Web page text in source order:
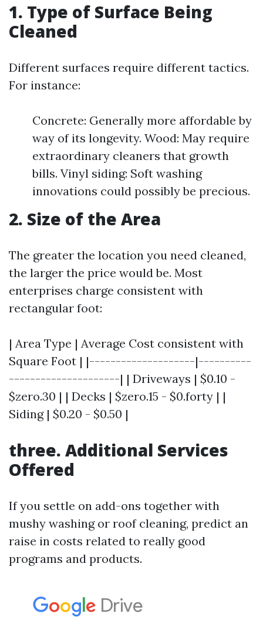
1. Type of Surface Being
Cleaned
Different surfaces require different tactics.
For instance:
Concrete: Generally more affordable by
way of its longevity. Wood: May require
extraordinary cleaners that growth
bills. Vinyl siding: Soft washing
innovations could possibly be precious.
2. Size of the Area
The greater the location you need cleaned,
the larger the price would be. Most
enterprises charge consistent with
rectangular foot:
| Area Type | Average Cost consistent with
Square Foot | |--------------------|----------
---------------------| | Driveways | $0.10 -
$zero.30 | | Decks | $zero.15 - $0.forty | |
Siding | $0.20 - $0.50 |
three. Additional Services
Offered
If you settle on add-ons together with
mushy washing or roof cleaning, predict an
raise in costs related to really good
programs and products.